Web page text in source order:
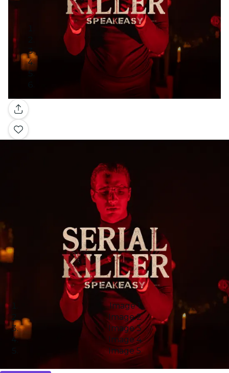
Gallery
Image 1
Image 2
Image 3
Image 4
Image 5